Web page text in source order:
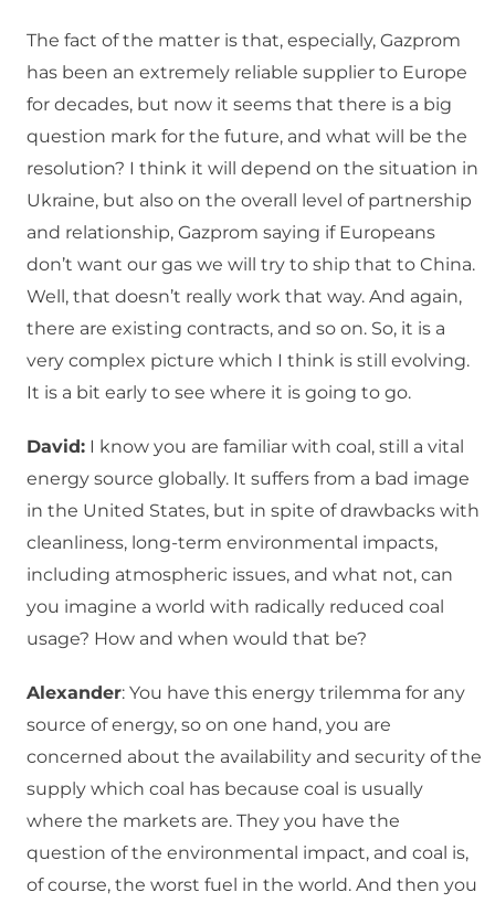
The fact of the matter is that, especially, Gazprom
has been an extremely reliable supplier to Europe
for decades, but now it seems that there is a big
question mark for the future, and what will be the
resolution? I think it will depend on the situation in
Ukraine, but also on the overall level of partnership
and relationship, Gazprom saying if Europeans
don’t want our gas we will try to ship that to China.
Well, that doesn’t really work that way. And again,
there are existing contracts, and so on. So, it is a
very complex picture which I think is still evolving.
It is a bit early to see where it is going to go.
David: I know you are familiar with coal, still a vital
energy source globally. It suffers from a bad image
in the United States, but in spite of drawbacks with
cleanliness, long-term environmental impacts,
including atmospheric issues, and what not, can
you imagine a world with radically reduced coal
usage? How and when would that be?
Alexander: You have this energy trilemma for any
source of energy, so on one hand, you are
concerned about the availability and security of the
supply which coal has because coal is usually
where the markets are. They you have the
question of the environmental impact, and coal is,
of course, the worst fuel in the world. And then you